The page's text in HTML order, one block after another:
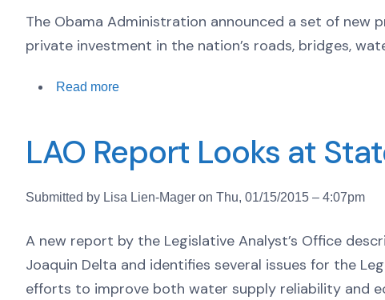
The Obama Administration announced a set of new
private investment in the nation’s roads, bridges,
Read more
LAO Report Looks at
Submitted by Lisa Lien-Mager on Thu, 01/15/2015 – 4:07pm
A new report by the Legislative Analyst’s Office
Joaquin Delta and identifies several issues for the
efforts to improve both water supply reliability and